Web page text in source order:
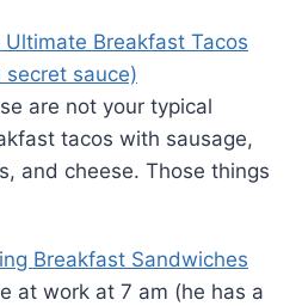
Ultimate Breakfast Tacos
secret sauce)
are not your typical
tacos with sausage,
and cheese. Those things
Breakfast Sandwiches
at work at 7 am (he has a